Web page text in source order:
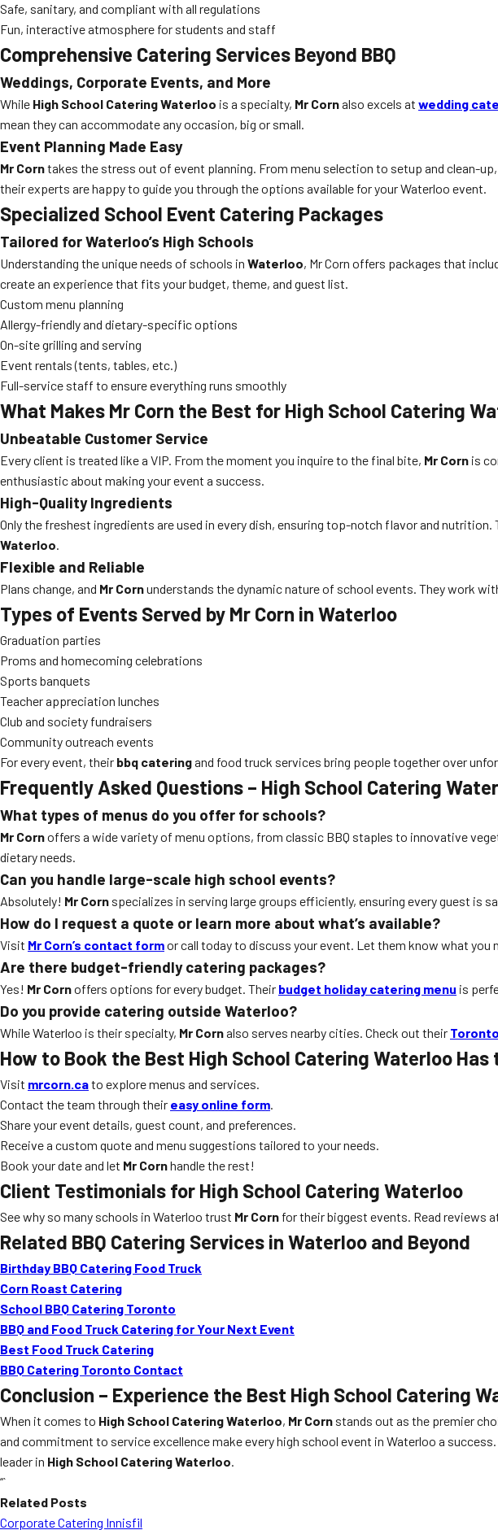
Safe, sanitary, and compliant with all regulations
Fun, interactive atmosphere for students and staff
Comprehensive Catering Services Beyond BBQ
Weddings, Corporate Events, and More
While High School Catering Waterloo is a specialty, Mr Cornalso excels at wedding
mean they can accommodate any occasion, big or small.
Event Planning Made Easy
Mr Corntakes the stress out of event planning. From menu selection to setup and clean-
their experts are happy to guide you through the options available for your Waterloo event.
Specialized School Event Catering Packages
Tailored for Waterloo’s High Schools
Understanding the unique needs of schools in Waterloo, Mr Corn offers packages that
create an experience that fits your budget, theme, and guest list.
Custom menu planning
Allergy-friendly and dietary-specific options
On-site grilling and serving
Event rentals (tents, tables, etc.)
Full-service staff to ensure everything runs smoothly
What Makes Mr Corn the Best for High School Catering
Unbeatable Customer Service
Every client is treated like a VIP. From the moment you inquire to the final bite, Mr Corn is
enthusiastic about making your event a success.
High-Quality Ingredients
Only the freshest ingredients are used in every dish, ensuring top-notch flavor and
Waterloo.
Flexible and Reliable
Plans change, and Mr Cornunderstands the dynamic nature of school events. They work
Types of Events Served by Mr Corn in Waterloo
Graduation parties
Proms and homecoming celebrations
Sports banquets
Teacher appreciation lunches
Club and society fundraisers
Community outreach events
For every event, their bbq cateringand food truck services bring people together over
Frequently Asked Questions – High School Catering
What types of menus do you offer for schools?
Mr Cornoffers a wide variety of menu options, from classic BBQ staples to innovative
dietary needs.
Can you handle large-scale high school events?
Absolutely! Mr Corn specializes in serving large groups efficiently, ensuring every guest is
How do I request a quote or learn more about what’s available?
Visit Mr Corn’s contact formor call today to discuss your event. Let them know what you
Are there budget-friendly catering packages?
Yes! Mr Cornoffers options for every budget. Their budget holiday catering menu is
Do you provide catering outside Waterloo?
While Waterloo is their specialty, Mr Cornalso serves nearby cities. Check out their
How to Book the Best High School Catering Waterloo Has
Visit mrcorn.cato explore menus and services.
Contact the team through their easy online form.
Share your event details, guest count, and preferences.
Receive a custom quote and menu suggestions tailored to your needs.
Book your date and let Mr Cornhandle the rest!
Client Testimonials for High School Catering Waterloo
See why so many schools in Waterloo trust Mr Corn for their biggest events. Read reviews
Related BBQ Catering Services in Waterloo and Beyond
Birthday BBQ Catering Food Truck
Corn Roast Catering
School BBQ Catering Toronto
BBQ and Food Truck Catering for Your Next Event
Best Food Truck Catering
BBQ Catering Toronto Contact
Conclusion – Experience the Best High School Catering
When it comes to High School Catering Waterloo, Mr Corn stands out as the premier
and commitment to service excellence make every high school event in Waterloo a
leader in High School Catering Waterloo.
“`
Related Posts
Corporate Catering Innisfil